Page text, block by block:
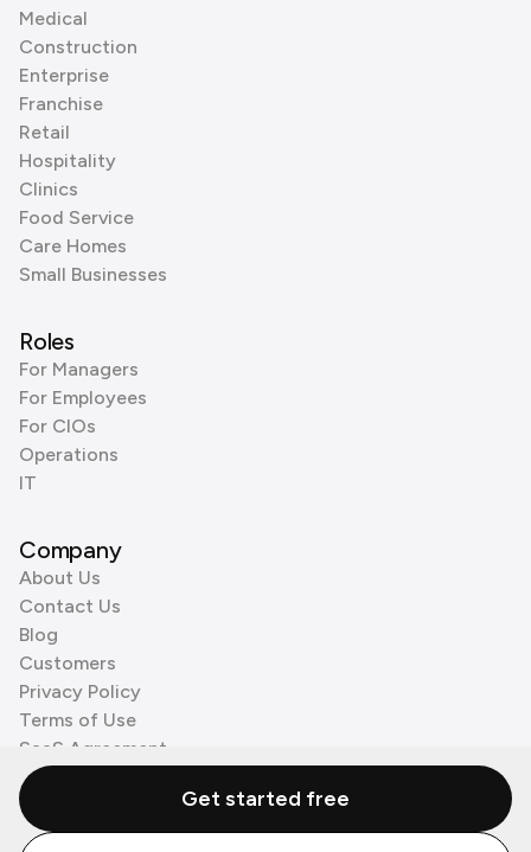
Medical
Construction
Enterprise
Franchise
Retail
Hospitality
Clinics
Food Service
Care Homes
Small Businesses
Roles
For Managers
For Employees
For CIOs
Operations
IT
Company
About Us
Contact Us
Blog
Customers
Privacy Policy
Terms of Use
SaaS Agreement
Cookie Policy
3rd Party ProcessorsGet started free